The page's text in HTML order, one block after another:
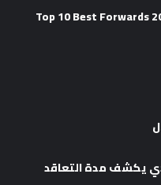
Top 10 Best Forwards
يكشف مدة التعاقد